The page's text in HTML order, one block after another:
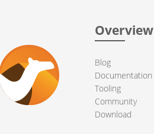
Overview
Blog
Documentation
Tooling
Community
Download